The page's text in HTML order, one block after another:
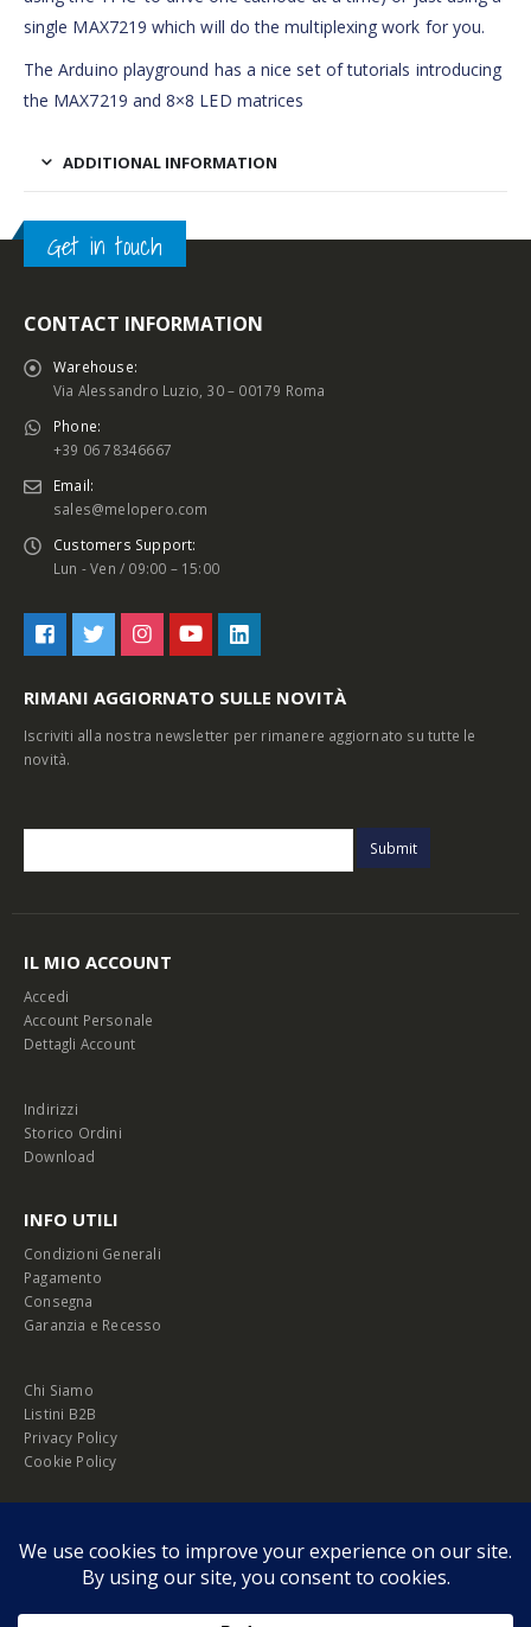
single MAX7219 which will do the multiplexing work for you.
The Arduino playground has a nice set of tutorials introducing
the MAX7219 and 8×8 LED matrices
ADDITIONAL INFORMATION
Get in touch
CONTACT INFORMATION
Warehouse:
Via Alessandro Luzio, 30 – 00179 Roma
Phone:
+39 06 78346667
Email:
sales@melopero.com
Customers Support:
Lun - Ven / 09:00 – 15:00
RIMANI AGGIORNATO SULLE NOVITÀ
Iscriviti alla nostra newsletter per rimanere aggiornato su tutte le
novità.
IL MIO ACCOUNT
Accedi
Account Personale
Dettagli Account
Indirizzi
Storico Ordini
Download
INFO UTILI
Condizioni Generali
Pagamento
Consegna
Garanzia e Recesso
Chi Siamo
Listini B2B
Privacy Policy
Cookie Policy